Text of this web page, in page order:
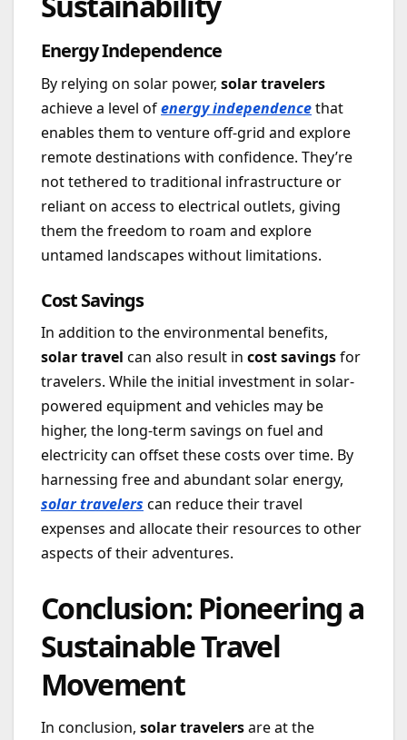
Energy Independence
By relying on solar power, solar travelers
achieve a level ofenergy independencethat
enables them to venture off-grid and explore
remote destinations with confidence. They’re
not tethered to traditional infrastructure or
reliant on access to electrical outlets, giving
them the freedom to roam and explore
untamed landscapes without limitations.
Cost Savings
In addition to the environmental benefits,
solar travel can also result in cost savingsfor
travelers. While the initial investment in solar-
powered equipment and vehicles may be
higher, the long-term savings on fuel and
electricity can offset these costs over time. By
harnessing free and abundant solar energy,
solar travelers can reduce their travel
expenses and allocate their resources to other
aspects of their adventures.
Conclusion: Pioneering a
Sustainable Travel
Movement
In conclusion, solar travelersare at the